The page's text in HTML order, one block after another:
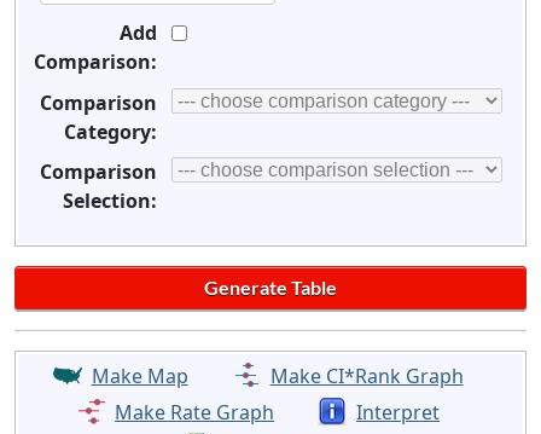
Add
Comparison:
Comparison
Category:
Comparison
Selection:
Make Map
Make CI*Rank Graph
Make Rate Graph
Interpret